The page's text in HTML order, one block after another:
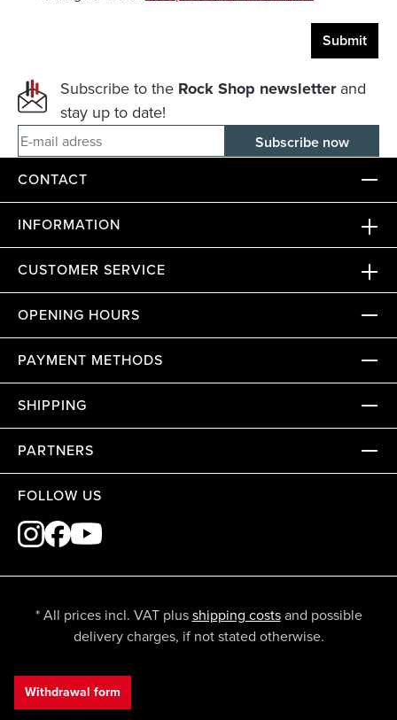
Submit
Subscribe to the Rock Shop newsletterand
stay up to date!
E-mail adress
CONTACT
INFORMATION
CUSTOMER SERVICE
OPENING HOURS
PAYMENT METHODS
SHIPPING
PARTNERS
FOLLOW US
* All prices incl. VAT plusshipping costsand possible
delivery charges, if not stated otherwise.
Withdrawal form